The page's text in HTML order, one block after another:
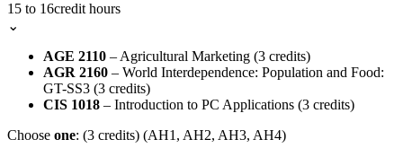
15 to 16credit hours
⌄
AGE 2110 – Agricultural Marketing (3 credits)
AGR 2160 – World Interdependence: Population and Food:
GT-SS3 (3 credits)
CIS 1018 – Introduction to PC Applications (3 credits)
Choose one: (3 credits) (AH1, AH2, AH3, AH4)